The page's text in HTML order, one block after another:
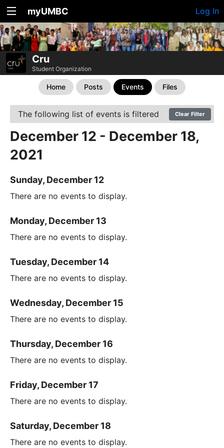
myUMBC Log In
Cru
Student Organization
Home Posts Events Files
The following list of events is filtered Clear Filter
December 12 - December 18,
2021
Sunday, December 12
There are no events to display.
Monday, December 13
There are no events to display.
Tuesday, December 14
There are no events to display.
Wednesday, December 15
There are no events to display.
Thursday, December 16
There are no events to display.
Friday, December 17
There are no events to display.
Saturday, December 18
There are no events to display.